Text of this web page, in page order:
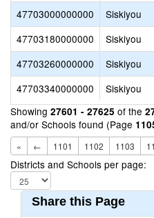
47703000000000
Siskiyou
47703180000000
Siskiyou
47703260000000
Siskiyou
47703340000000
Siskiyou
Showing 27601 - 27625 of the
and/or Schools found (Page
« ← 1101 1102 1103
Districts and Schools per page:
Share this Page